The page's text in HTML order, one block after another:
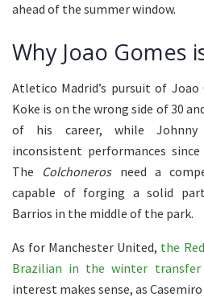
ahead of the summer window.
Why Joao Gomes
Atletico Madrid’s pursuit of Joao
Koke is on the wrong side of 30
of his career, while Johnny
inconsistent performances
The Colchonerosneed a
capable of forging a solid
Barrios in the middle of the park.
As for Manchester United, the
Brazilian in the winter transfer
interest makes sense, as